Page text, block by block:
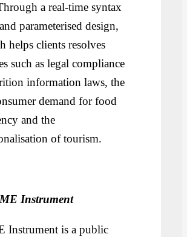
a real-time syntax
parameterised design,
helps clients resolves
such as legal compliance
information laws, the
demand for food
and the
of tourism.
Instrument
Instrument is a public